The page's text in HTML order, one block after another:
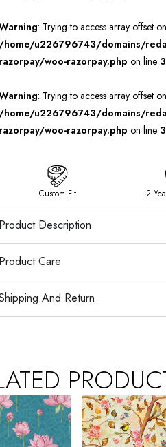
: Trying to access array offset
/home/u226796743/domains/
razorpay/woo-razorpay.php on line
: Trying to access array offset
/home/u226796743/domains/
razorpay/woo-razorpay.php on line
Custom Fit 2
Product Description
Product Care
And Return